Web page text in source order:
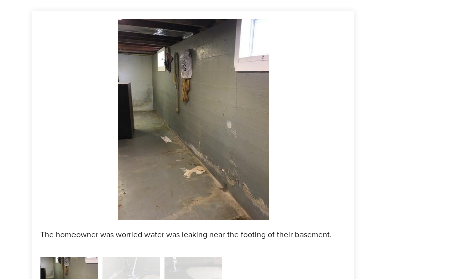
the home. The homeowner was again impressed with our craftsmanship. If you are experiencing a similar issue,
WaterGuard, SuperSump+
The homeowner was worried water was leaking near the footing of their basement.